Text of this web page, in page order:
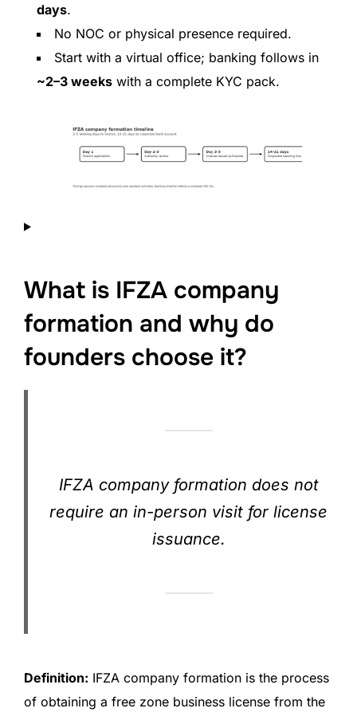
days.
No NOC or physical presence required.
Start with a virtual office; banking follows in
~2–3 weeks with a complete KYC pack.
What is IFZA company
formation and why do
founders choose it?
IFZA company formation does not
require an in-person visit for license
issuance.
Definition: IFZA company formation is the process
of obtaining a free zone business license from the